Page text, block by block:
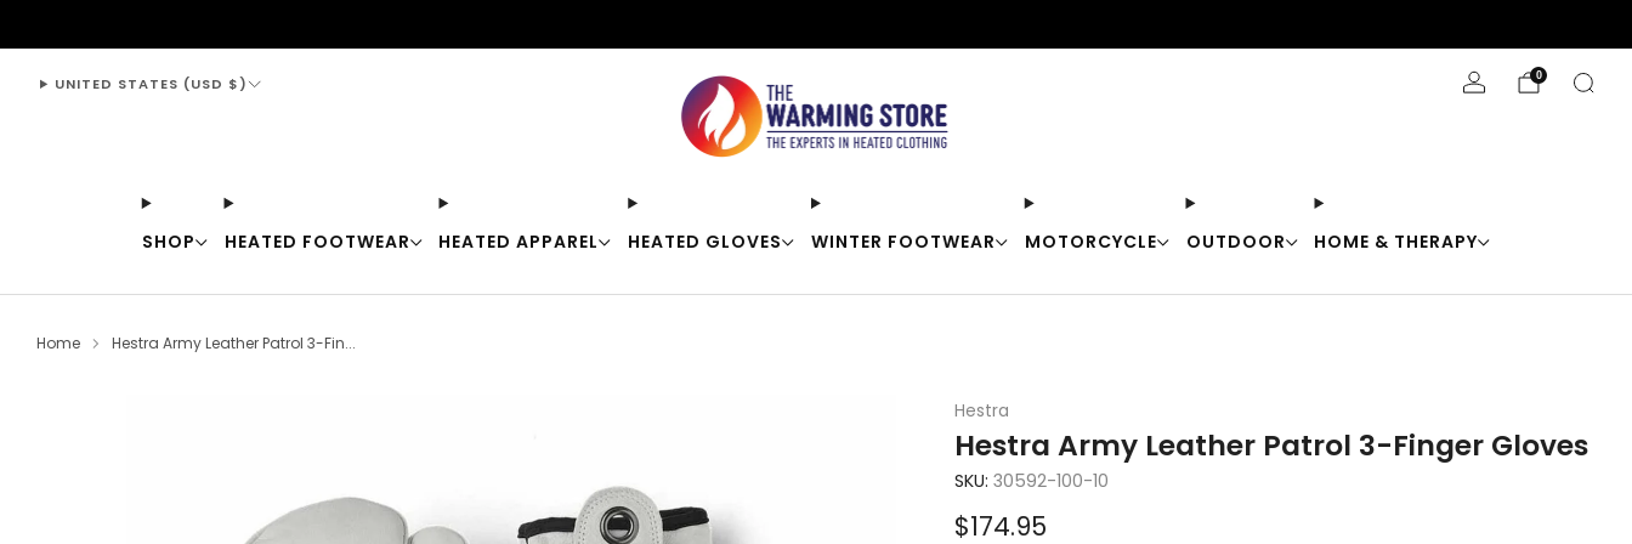
SHOP HEATED FOOTWEAR HEATED APPAREL HEATED GLOVES WINTER FOOTWEAR MOTORCYCLE OUTDOOR HOME & THERAPY
UNITED STATES (USD $) 0
Home Hestra Army Leather Patrol 3-Fin...
Hestra
Hestra Army Leather Patrol 3-Finger Gloves
SKU: 30592-100-10
Sale
$174.95